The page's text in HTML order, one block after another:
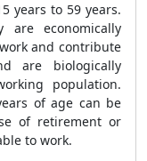
years to 59 years.
are economically
and contribute
are biologically
population.
of age can be
of retirement or
to work.